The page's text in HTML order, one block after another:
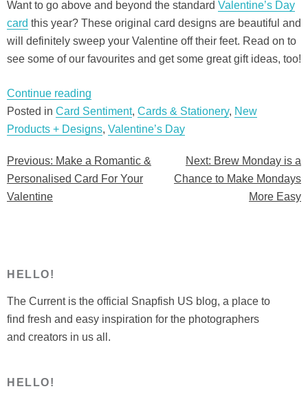
Want to go above and beyond the standard Valentine’s Day
card this year? These original card designs are beautiful and
will definitely sweep your Valentine off their feet. Read on to
see some of our favourites and get some great gift ideas, too!
Continue reading
a
Romantic
Personalised
Card
Posted in Card Sentiment, Cards & Stationery, New
Products + Designs, Valentine’s Day
Post
navigation
Previous: Make a Romantic &
Personalised Card For Your
Valentine
Next: Brew Monday is a
Chance to Make Mondays
More Easy
HELLO!
The Current is the official Snapfish US blog, a place to
find fresh and easy inspiration for the photographers
and creators in us all.
HELLO!